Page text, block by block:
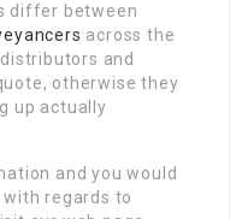
differ between
across the
and
otherwise they
up actually
and you would
with regards to